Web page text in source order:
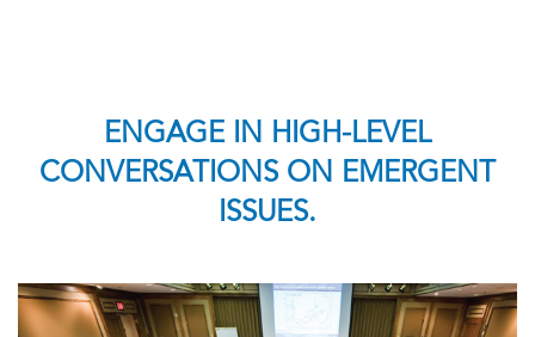
ENGAGE IN HIGH-LEVEL
CONVERSATIONS ON EMERGENT
ISSUES.